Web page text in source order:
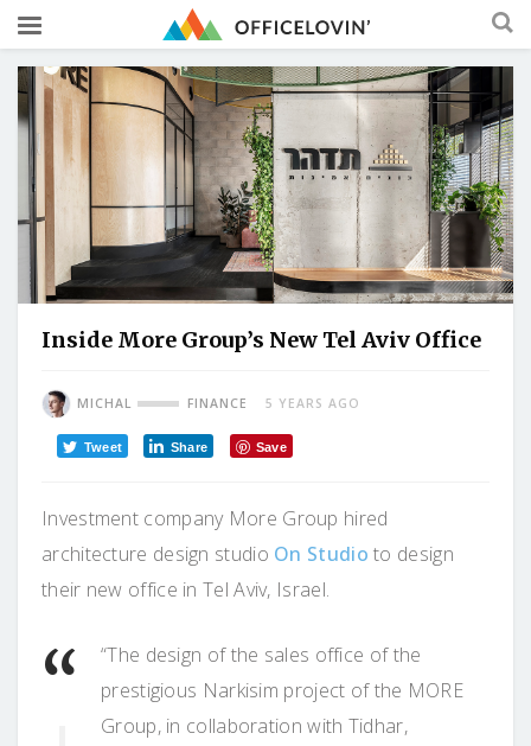
Inside More Group’s New Tel Aviv Office
MICHAL FINANCE 5 YEARS AGO
Tweet Share Save
Investment company More Group hired
architecture design studio On Studio to design
their new office in Tel Aviv, Israel.
“The design of the sales office of the
prestigious Narkisim project of the MORE
Group, in collaboration with Tidhar,